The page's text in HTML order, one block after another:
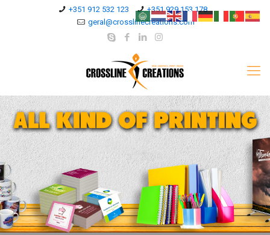
+351 912 532 123
+351 929 153 178
geral@crosslinecreations.com